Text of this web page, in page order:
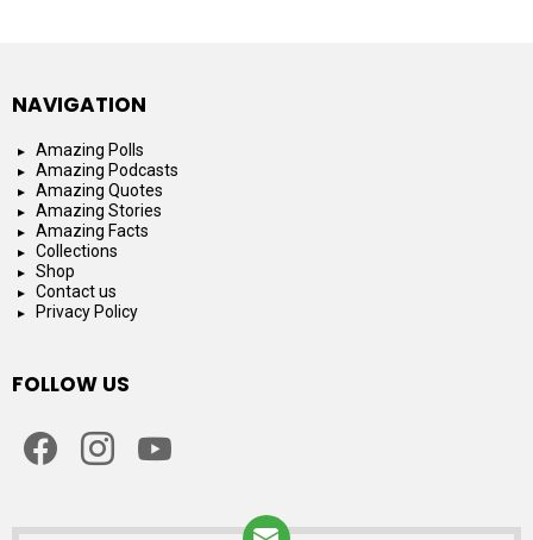
NAVIGATION
Amazing Polls
Amazing Podcasts
Amazing Quotes
Amazing Stories
Amazing Facts
Collections
Shop
Contact us
Privacy Policy
FOLLOW US